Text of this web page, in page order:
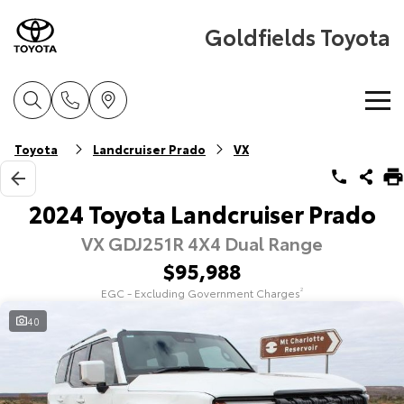
Goldfields Toyota
Home
New Vehicles
Our Stock
Corolla Hatch
Our Stock
Pre-Owned Vehicles
Pre-Owned Vehicles
Demo Toyota
Special Offers
Toyota Special Offers
Service
Toyota Landcruiser Prado VX
2024 Toyota Landcruiser Prado
VX GDJ251R 4X4 Dual Range
$95,988
EGC - Excluding Government Charges2
40